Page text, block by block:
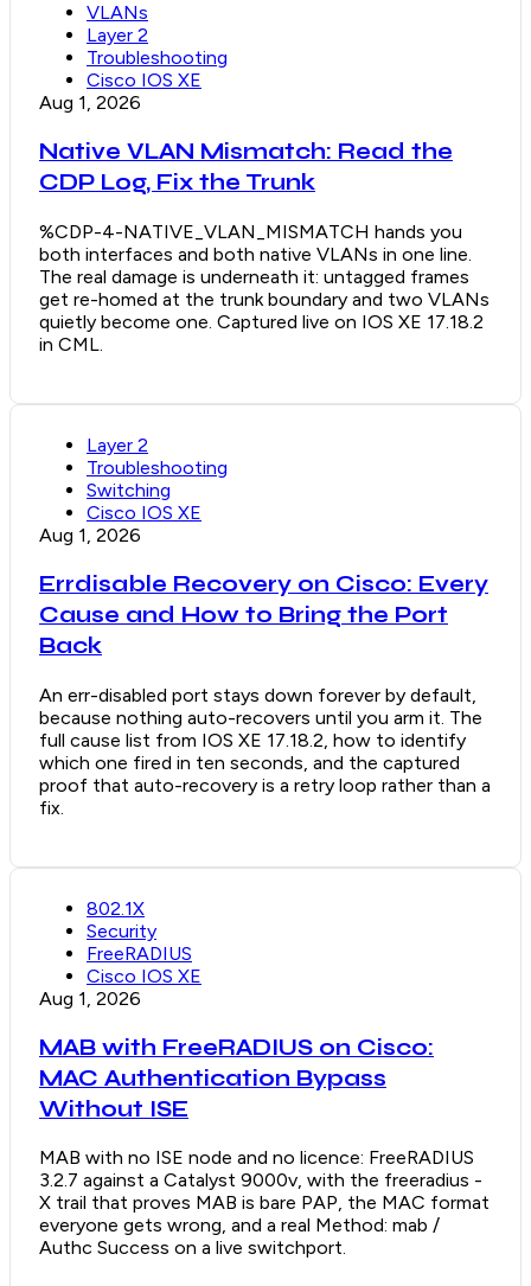
VLANs
Layer 2
Troubleshooting
Cisco IOS XE
Aug 1, 2026
Native VLAN Mismatch: Read the
CDP Log, Fix the Trunk
%CDP-4-NATIVE_VLAN_MISMATCH hands you
both interfaces and both native VLANs in one line.
The real damage is underneath it: untagged frames
get re-homed at the trunk boundary and two VLANs
quietly become one. Captured live on IOS XE 17.18.2
in CML.
Layer 2
Troubleshooting
Switching
Cisco IOS XE
Aug 1, 2026
Errdisable Recovery on Cisco: Every
Cause and How to Bring the Port
Back
An err-disabled port stays down forever by default,
because nothing auto-recovers until you arm it. The
full cause list from IOS XE 17.18.2, how to identify
which one fired in ten seconds, and the captured
proof that auto-recovery is a retry loop rather than a
fix.
802.1X
Security
FreeRADIUS
Cisco IOS XE
Aug 1, 2026
MAB with FreeRADIUS on Cisco:
MAC Authentication Bypass
Without ISE
MAB with no ISE node and no licence: FreeRADIUS
3.2.7 against a Catalyst 9000v, with the freeradius -
X trail that proves MAB is bare PAP, the MAC format
everyone gets wrong, and a real Method: mab /
Authc Success on a live switchport.